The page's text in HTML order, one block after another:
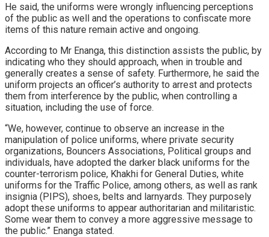
He said, the uniforms were wrongly influencing perceptions
of the public as well and the operations to confiscate more
items of this nature remain active and ongoing.
According to Mr Enanga, this distinction assists the public, by
indicating who they should approach, when in trouble and
generally creates a sense of safety. Furthermore, he said the
uniform projects an officer’s authority to arrest and protects
them from interference by the public, when controlling a
situation, including the use of force.
“We, however, continue to observe an increase in the
manipulation of police uniforms, where private security
organizations, Bouncers Associations, Political groups and
individuals, have adopted the darker black uniforms for the
counter-terrorism police, Khakhi for General Duties, white
uniforms for the Traffic Police, among others, as well as rank
insignia (PIPS), shoes, belts and larnyards. They purposely
adopt these uniforms to appear authoritarian and militaristic.
Some wear them to convey a more aggressive message to
the public.” Enanga stated.